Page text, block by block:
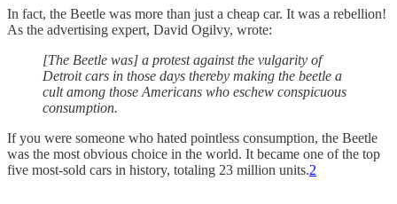
In fact, the Beetle was more than just a cheap car. It was a rebellion!
As the advertising expert, David Ogilvy, wrote:
[The Beetle was] a protest against the vulgarity of
Detroit cars in those days thereby making the beetle a
cult among those Americans who eschew conspicuous
consumption.
If you were someone who hated pointless consumption, the Beetle
was the most obvious choice in the world. It became one of the top
five most-sold cars in history, totaling 23 million units.2